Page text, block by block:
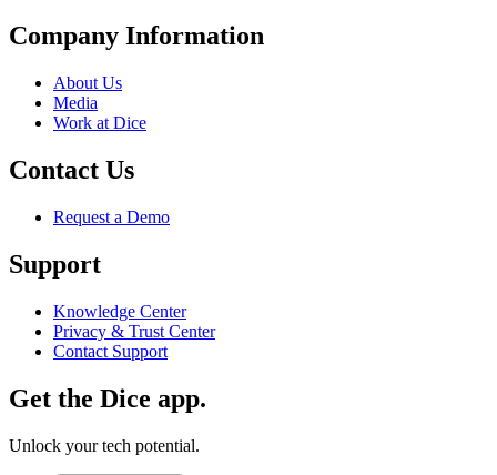
Company Information
About Us
Media
Work at Dice
Contact Us
Request a Demo
Support
Knowledge Center
Privacy & Trust Center
Contact Support
Get the Dice app.
Unlock your tech potential.